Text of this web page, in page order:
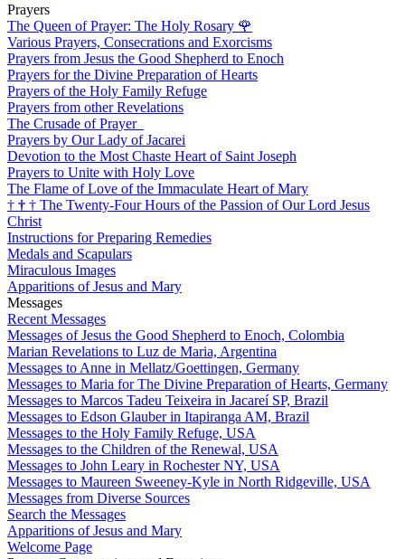
Prayers
The Queen of Prayer: The Holy Rosary 🌹
Various Prayers, Consecrations and Exorcisms
Prayers from Jesus the Good Shepherd to Enoch
Prayers for the Divine Preparation of Hearts
Prayers of the Holy Family Refuge
Prayers from other Revelations
The Crusade of Prayer
Prayers by Our Lady of Jacarei
Devotion to the Most Chaste Heart of Saint Joseph
Prayers to Unite with Holy Love
The Flame of Love of the Immaculate Heart of Mary
† † † The Twenty-Four Hours of the Passion of Our Lord Jesus
Christ
Instructions for Preparing Remedies
Medals and Scapulars
Miraculous Images
Apparitions of Jesus and Mary
Messages
Recent Messages
Messages of Jesus the Good Shepherd to Enoch, Colombia
Marian Revelations to Luz de Maria, Argentina
Messages to Anne in Mellatz/Goettingen, Germany
Messages to Maria for The Divine Preparation of Hearts, Germany
Messages to Marcos Tadeu Teixeira in Jacareí SP, Brazil
Messages to Edson Glauber in Itapiranga AM, Brazil
Messages to the Holy Family Refuge, USA
Messages to the Children of the Renewal, USA
Messages to John Leary in Rochester NY, USA
Messages to Maureen Sweeney-Kyle in North Ridgeville, USA
Messages from Diverse Sources
Search the Messages
Apparitions of Jesus and Mary
Welcome Page